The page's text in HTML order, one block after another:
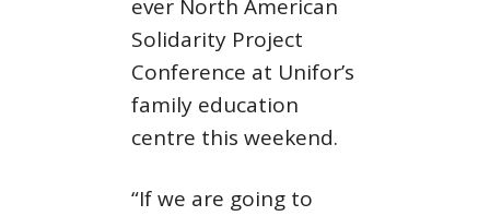
ever North American
Solidarity Project
Conference at Unifor’s
family education
centre this weekend.
“If we are going to